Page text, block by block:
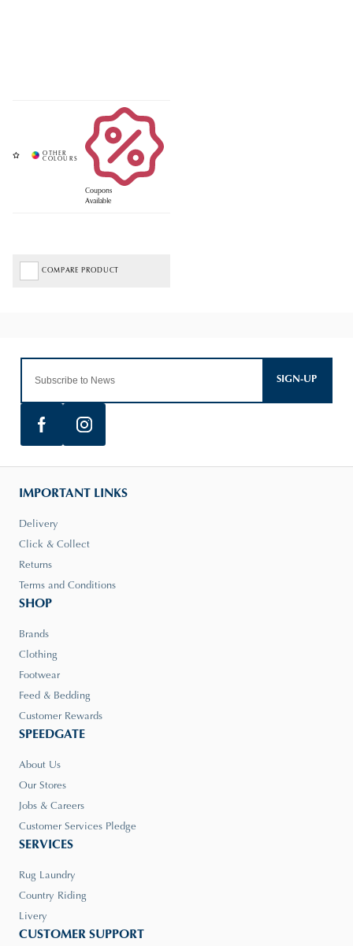
Coupons
Available
COMPARE PRODUCT
SIGN-UP
IMPORTANT LINKS
Delivery
Click & Collect
Returns
Terms and Conditions
SHOP
Brands
Clothing
Footwear
Feed & Bedding
Customer Rewards
SPEEDGATE
About Us
Our Stores
Jobs & Careers
Customer Services Pledge
SERVICES
Rug Laundry
Country Riding
Livery
CUSTOMER SUPPORT